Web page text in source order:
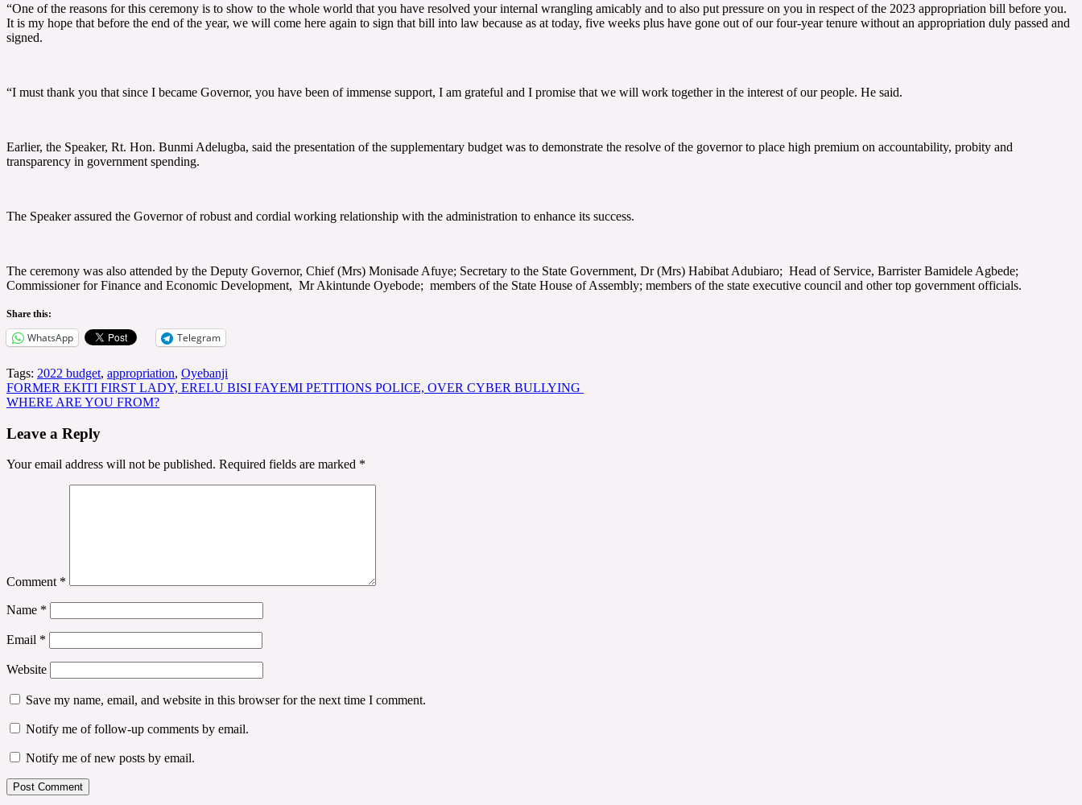
“One of the reasons for this ceremony is to show to the whole world that you have resolved your internal wrangling amicably and to also put pressure on you in respect of the 2023 appropriation bill before you.
It is my hope that before the end of the year, we will come here again to sign that bill into law because as at today, five weeks plus have gone out of our four-year tenure without an appropriation duly passed and
signed.
“I must thank you that since I became Governor, you have been of immense support, I am grateful and I promise that we will work together in the interest of our people. He said.
Earlier, the Speaker, Rt. Hon. Bunmi Adelugba, said the presentation of the supplementary budget was to demonstrate the resolve of the governor to place high premium on accountability, probity and
transparency in government spending.
The Speaker assured the Governor of robust and cordial working relationship with the administration to enhance its success.
The ceremony was also attended by the Deputy Governor, Chief (Mrs) Monisade Afuye; Secretary to the State Government, Dr (Mrs) Habibat Adubiaro; Head of Service, Barrister Bamidele Agbede;
Commissioner for Finance and Economic Development, Mr Akintunde Oyebode; members of the State House of Assembly; members of the state executive council and other top government officials.
Share this:
WhatsApp Telegram
Tags: 2022 budget, appropriation, Oyebanji
Post
navigation
FORMER EKITI FIRST LADY, ERELU BISI FAYEMI PETITIONS POLICE, OVER CYBER BULLYING
WHERE ARE YOU FROM?
Leave a Reply
Your email address will not be published. Required fields are marked *
Comment *
Name *
Email *
Website
Save my name, email, and website in this browser for the next time I comment.
Notify me of follow-up comments by email.
Notify me of new posts by email.